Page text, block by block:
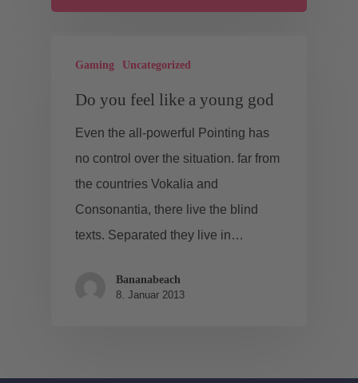
Gaming Uncategorized
Do you feel like a young god
Even the all-powerful Pointing has
no control over the situation. far from
the countries Vokalia and
Consonantia, there live the blind
texts. Separated they live in…
Bananabeach
8. Januar 2013